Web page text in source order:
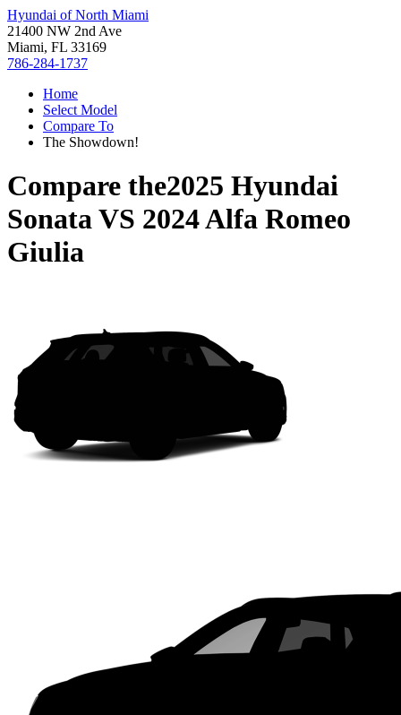
Hyundai of North Miami
21400 NW 2nd Ave
Miami, FL 33169
786-284-1737
Home
Select Model
Compare To
The Showdown!
Compare the2025 Hyundai
SonataVS 2024 Alfa Romeo
Giulia